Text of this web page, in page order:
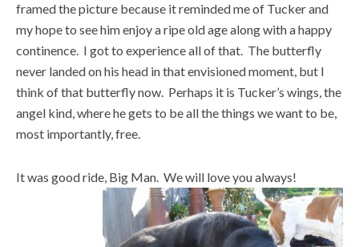
framed the picture because it reminded me of Tucker and
my hope to see him enjoy a ripe old age along with a happy
continence. I got to experience all of that. The butterfly
never landed on his head in that envisioned moment, but I
think of that butterfly now. Perhaps it is Tucker’s wings, the
angel kind, where he gets to be all the things we want to be,
most importantly, free.
It was good ride, Big Man. We will love you always!